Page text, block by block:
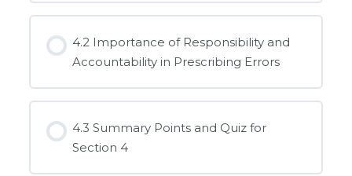
4.2 Importance of Responsibility and
Accountability in Prescribing Errors
4.3 Summary Points and Quiz for
Section 4